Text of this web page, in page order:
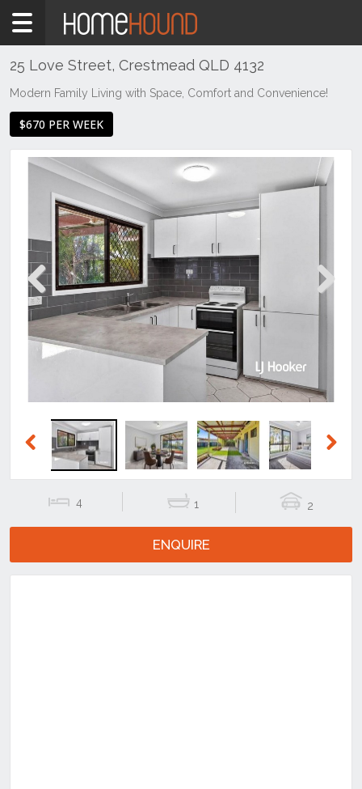
Home
Rent
Region
Logan
Crestmead
25 Love Street, Crestmead QLD 4132
Modern Family Living with Space, Comfort and Convenience!
$670 PER WEEK
Previous
Previous
4 1 2
ENQUIRE